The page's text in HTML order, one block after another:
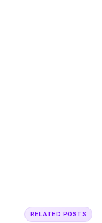
RELATED POSTS